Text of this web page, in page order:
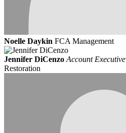
Noelle Daykin FCA Management
Jennifer DiCenzo Account Executive
Restoration